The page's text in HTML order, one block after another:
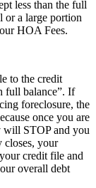
less than the full
or a large portion
HOA Fees.
to the credit
full balance”. If
foreclosure, the
once you are
will STOP and you
closes, your
credit file and
overall debt